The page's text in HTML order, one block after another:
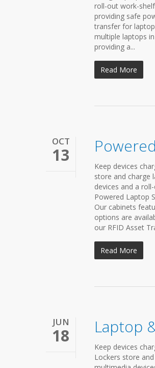
roll-out work-
providing safe
transfer for
multiple laptops
providing a...
Read More
OCT
13
Keep devices
store and charge
devices and a
Powered Laptop
Our cabinets
options are
our RFID Asset
Read More
JUN
18 Laptop
Keep devices
Lockers store